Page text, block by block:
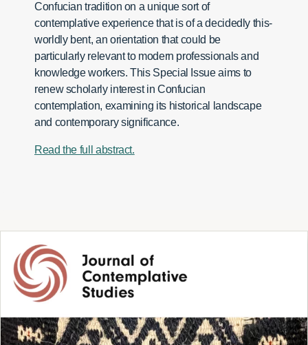
Confucian tradition on a unique sort of
contemplative experience that is of a decidedly this-
worldly bent, an orientation that could be
particularly relevant to modern professionals and
knowledge workers. This Special Issue aims to
renew scholarly interest in Confucian
contemplation, examining its historical landscape
and contemporary significance.
Read the full abstract.